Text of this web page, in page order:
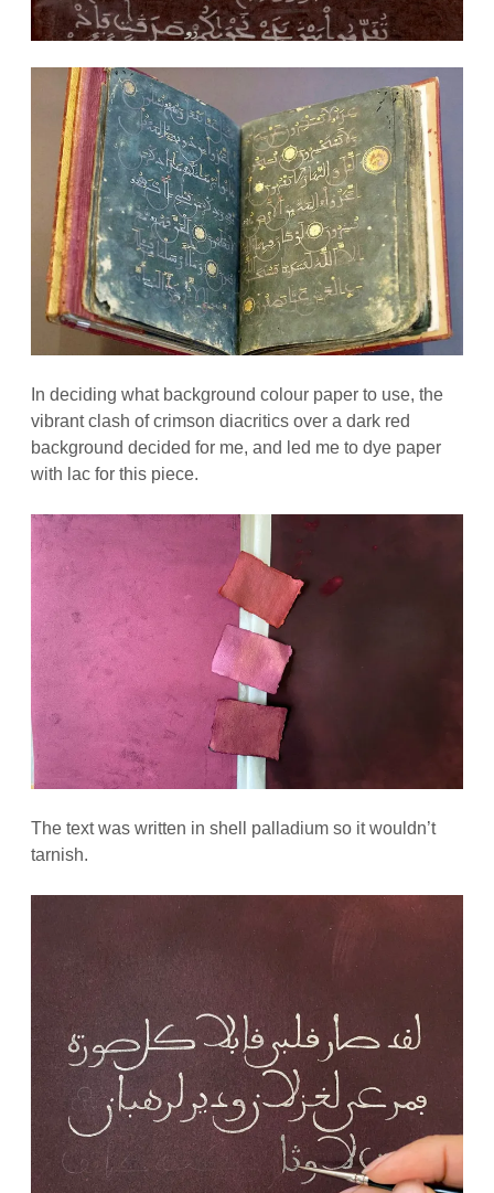
In deciding what background colour paper to use, the
vibrant clash of crimson diacritics over a dark red
background decided for me, and led me to dye paper
with lac for this piece.
The text was written in shell palladium so it wouldn’t
tarnish.